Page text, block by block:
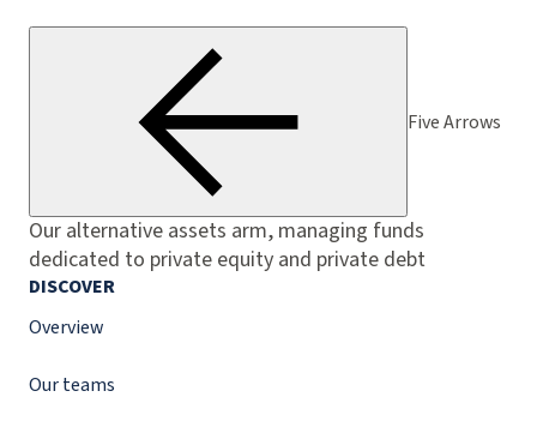
Five Arrows
Our alternative assets arm, managing funds
dedicated to private equity and private debt
DISCOVER
Overview
Our teams